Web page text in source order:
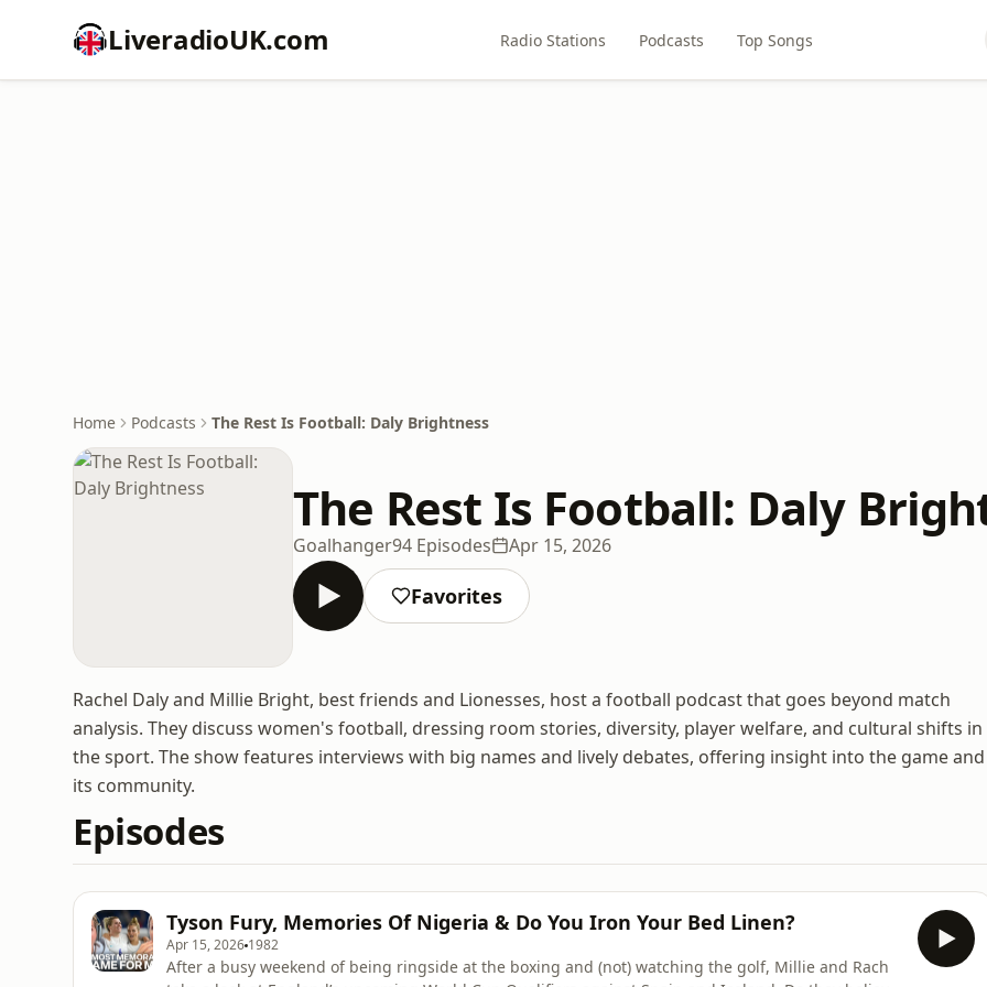
LiveradioUK.com Radio Stations Podcasts Top Songs
Home Podcasts The Rest Is Football: Daly Brightness
The Rest Is Football: Daly
Goalhanger94 Episodes Apr 15, 2026
Favorites
Rachel Daly and Millie Bright, best friends and Lionesses, host a football podcast that goes beyond match
analysis. They discuss women's football, dressing room stories, diversity, player welfare, and cultural shifts in
the sport. The show features interviews with big names and lively debates, offering insight into the game and
its community.
Episodes
Tyson Fury, Memories Of Nigeria & Do You Iron Your Bed Linen?
Apr 15, 2026 1982
After a busy weekend of being ringside at the boxing and (not) watching the golf, Millie and Rach